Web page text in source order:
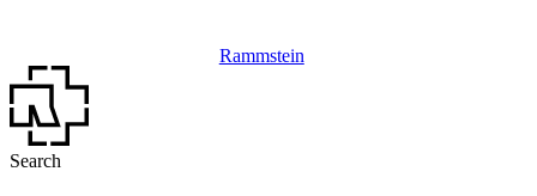
Rammstein
Search